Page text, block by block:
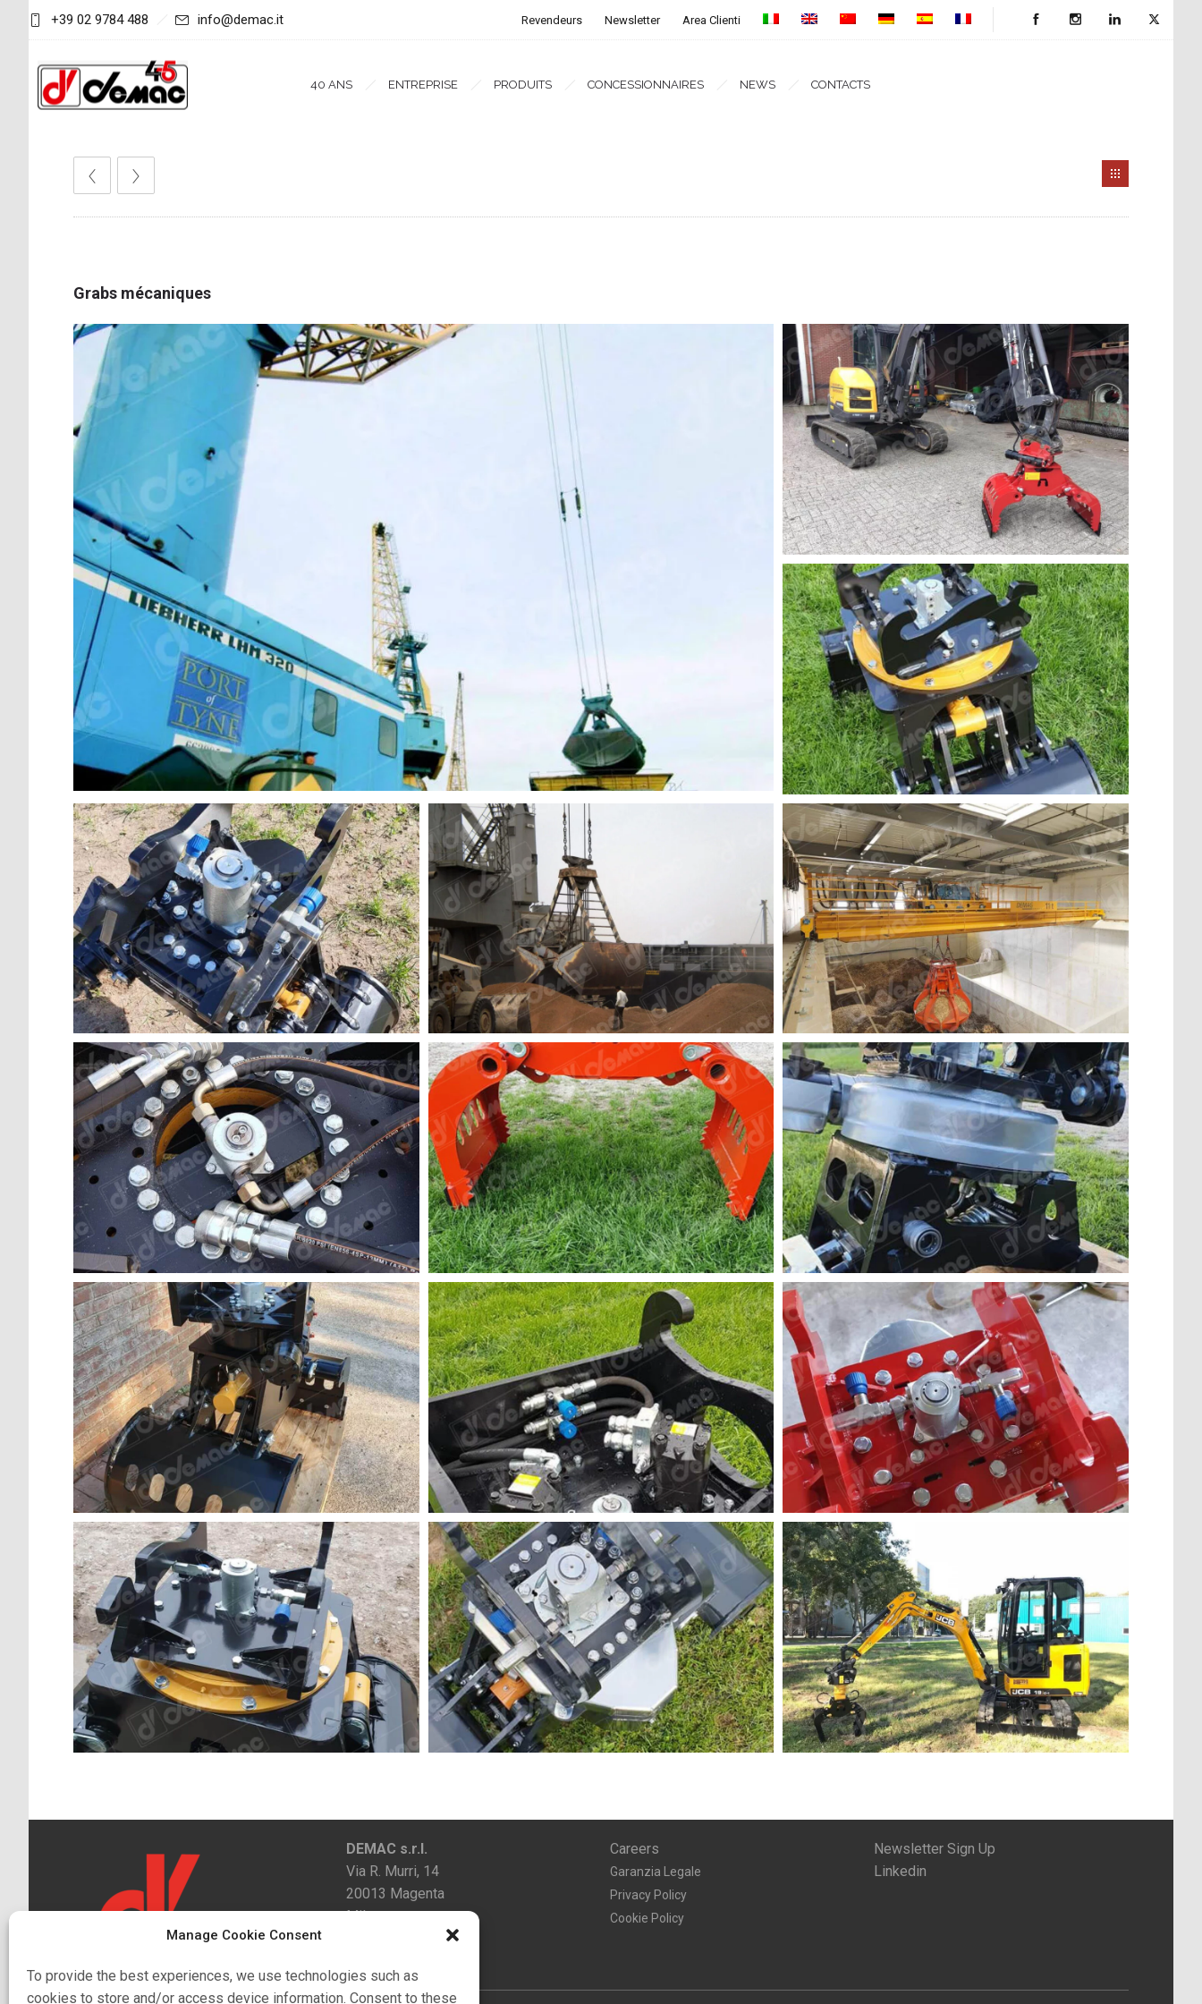
Manage Cookie Consent
To provide the best experiences, we use technologies such as
cookies to store and/or access device information. Consent to these
+39 02 9784 488 info@demac.it Revendeurs Newsletter Area Clienti
40 ANS ENTREPRISE PRODUITS CONCESSIONNAIRES NEWS CONTACTS
Grabs mécaniques
DEMAC s.r.l.
Via R. Murri, 14
20013 Magenta
Milano
Careers
Garanzia Legale
Privacy Policy
Cookie Policy
Newsletter Sign Up
Linkedin